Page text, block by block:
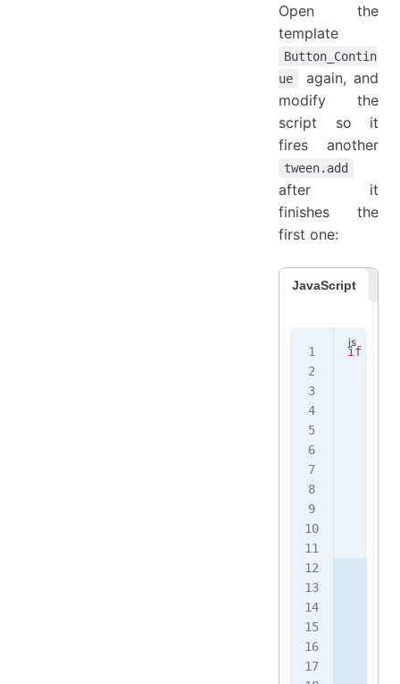
Open the
template
Button_Contin
ue
again, and
modify the
script so it
fires another
tween.add
after it
finishes the
first one:
JavaScript
if